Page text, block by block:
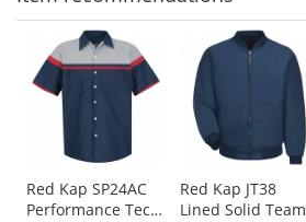
carousel
available
products.
Use
the
Red Kap SP24AC
Performance Tech
Red Kap JT38
Lined Solid Team